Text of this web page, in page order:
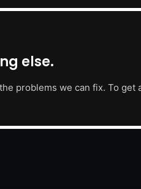
else.
problems we can fix. To